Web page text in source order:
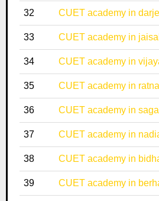
32 CUET academy in
33 CUET academy in
34 CUET academy in
35 CUET academy in
36 CUET academy in
37 CUET academy in
38 CUET academy in
39 CUET academy in